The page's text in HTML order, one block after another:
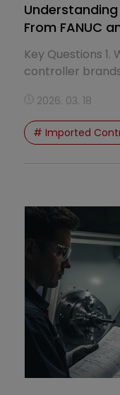
From FANUC
System Trends
Key Questions
controller
2026. 03. 18
# Imported